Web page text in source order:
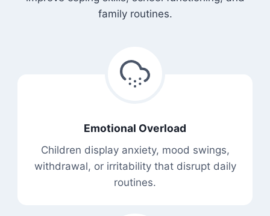
family routines.
Emotional Overload
Children display anxiety, mood swings,
withdrawal, or irritability that disrupt daily
routines.